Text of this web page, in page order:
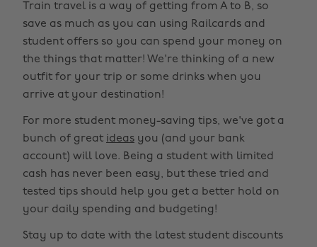
Train travel is a way of getting from A to B, so
save as much as you can using Railcards and
student offers so you can spend your money on
the things that matter! We're thinking of a new
outfit for your trip or some drinks when you
arrive at your destination!
For more student money-saving tips, we've got a
bunch of great ideas you (and your bank
account) will love. Being a student with limited
cash has never been easy, but these tried and
tested tips should help you get a better hold on
your daily spending and budgeting!
Stay up to date with the latest student discounts